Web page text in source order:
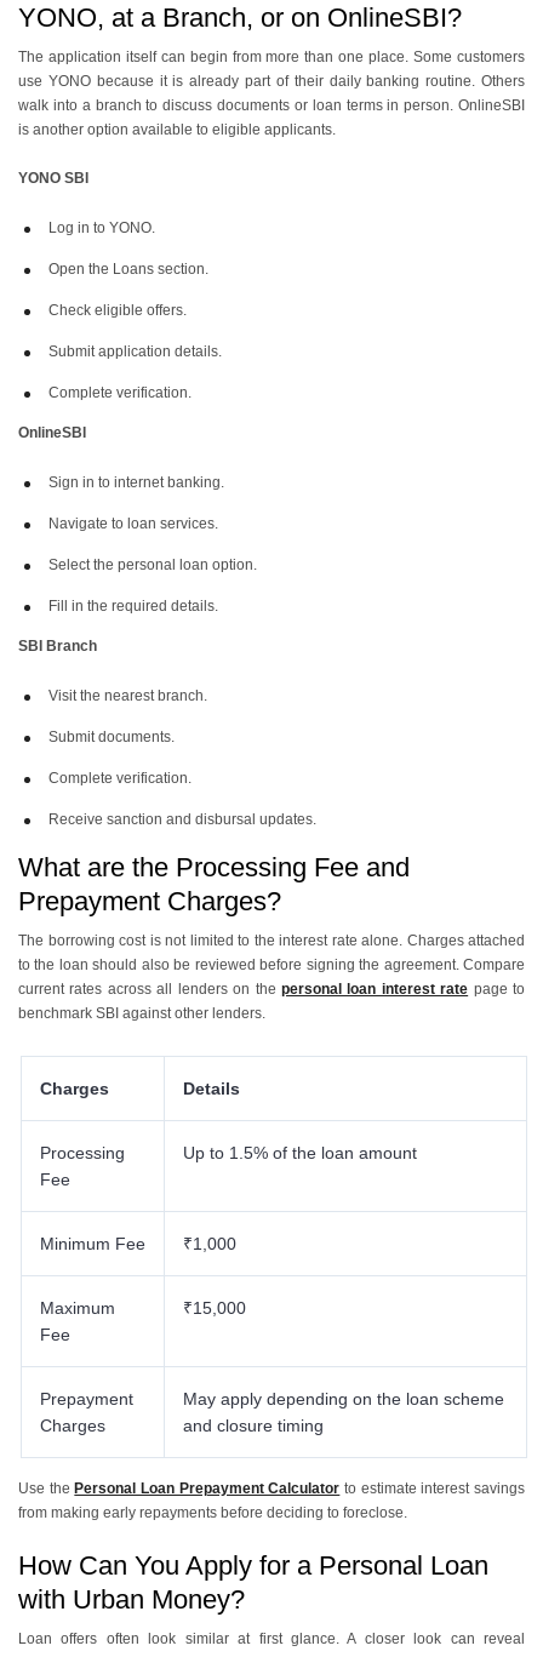
YONO, at a Branch, or on OnlineSBI?
The application itself can begin from more than one place. Some customers
use YONO because it is already part of their daily banking routine. Others
walk into a branch to discuss documents or loan terms in person. OnlineSBI
is another option available to eligible applicants.
YONO SBI
Log in to YONO.
Open the Loans section.
Check eligible offers.
Submit application details.
Complete verification.
OnlineSBI
Sign in to internet banking.
Navigate to loan services.
Select the personal loan option.
Fill in the required details.
SBI Branch
Visit the nearest branch.
Submit documents.
Complete verification.
Receive sanction and disbursal updates.
What are the Processing Fee and
Prepayment Charges?
The borrowing cost is not limited to the interest rate alone. Charges attached
to the loan should also be reviewed before signing the agreement. Compare
current rates across all lenders on the personal loan interest rate page to
benchmark SBI against other lenders.
Charges Details
Processing
Fee
Up to 1.5% of the loan amount
Minimum Fee ₹1,000
Maximum
Fee
₹15,000
Prepayment
Charges
May apply depending on the loan scheme
and closure timing
Use thePersonal Loan Prepayment Calculator to estimate interest savings
from making early repayments before deciding to foreclose.
How Can You Apply for a Personal Loan
with Urban Money?
Loan offers often look similar at first glance. A closer look can reveal